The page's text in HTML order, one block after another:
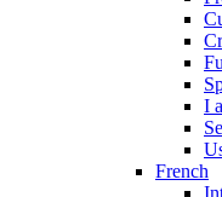
I
French